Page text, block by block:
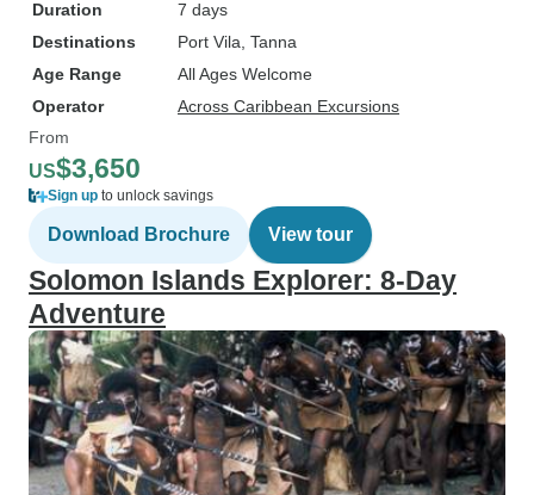
Duration
7 days
Destinations
Port Vila , Tanna
Age Range
All Ages Welcome
Operator
Across Caribbean Excursions
From
US$3,650
Sign up to unlock savings
Download Brochure View tour
Solomon Islands Explorer: 8-Day
Adventure